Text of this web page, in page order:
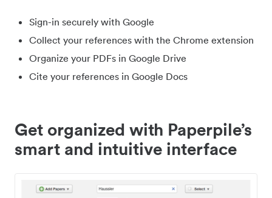
Sign-in securely with Google
Collect your references with the Chrome extension
Organize your PDFs in Google Drive
Cite your references in Google Docs
Get organized with Paperpile’s
smart and intuitive interface